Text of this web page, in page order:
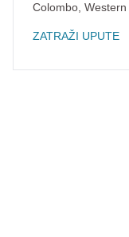
Colombo Western
ZATRAŽI UPUTE